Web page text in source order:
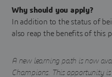
Why should you apply?
In addition to the status of
also reap the benefits of this
A new learning path is now
Champions. This opportunity is